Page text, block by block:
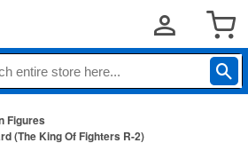
Figures
(The King Of Fighters R-2)